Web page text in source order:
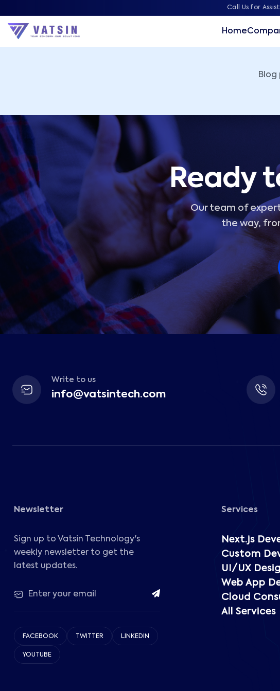
Call Us for
Home
Ready
Our team of
the way,
Write to us
info@vatsintech.com
Newsletter
Sign up to Vatsin Technology's
weekly newsletter to get the
latest updates.
FACEBOOK TWITTER LINKEDIN
YOUTUBE
Services
Next.js
Custom
UI/UX
Web App
Cloud
All Services
Vatsin Technology Solutions – Microsoft Solutions Partner